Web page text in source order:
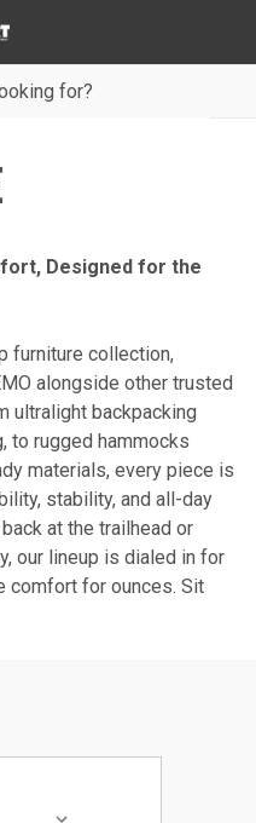
Designed for the
furniture collection,
alongside other trusted
ultralight backpacking
to rugged hammocks
materials, every piece is
stability, and all-day
at the trailhead or
our lineup is dialed in for
comfort for ounces. Sit